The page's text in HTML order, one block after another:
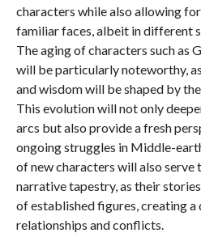
characters while also allowing
familiar faces, albeit in different
The aging of characters such as
will be particularly noteworthy,
and wisdom will be shaped by
This evolution will not only
arcs but also provide a fresh
ongoing struggles in Middle-
of new characters will also serve
narrative tapestry, as their
of established figures, creating
relationships and conflicts.